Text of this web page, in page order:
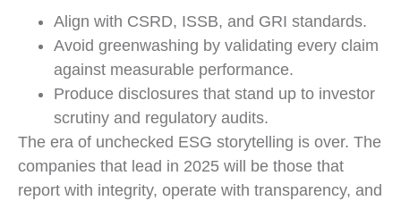
Align with CSRD, ISSB, and GRI standards.
Avoid greenwashing by validating every claim
against measurable performance.
Produce disclosures that stand up to investor
scrutiny and regulatory audits.
The era of unchecked ESG storytelling is over. The
companies that lead in 2025 will be those that
report with integrity, operate with transparency, and